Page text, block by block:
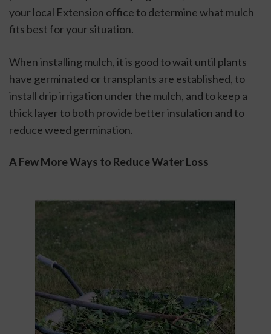
your local Extension office to determine what mulch
fits best for your situation.
When installing mulch, it is good to wait until plants
have germinated or transplants are established, to
install drip irrigation under the mulch, and to keep a
thick layer to both provide better insulation and to
reduce weed germination.
A Few More Ways to Reduce Water Loss